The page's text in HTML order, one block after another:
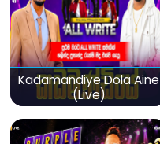
Kadamandiye Dola Aine
(Live)